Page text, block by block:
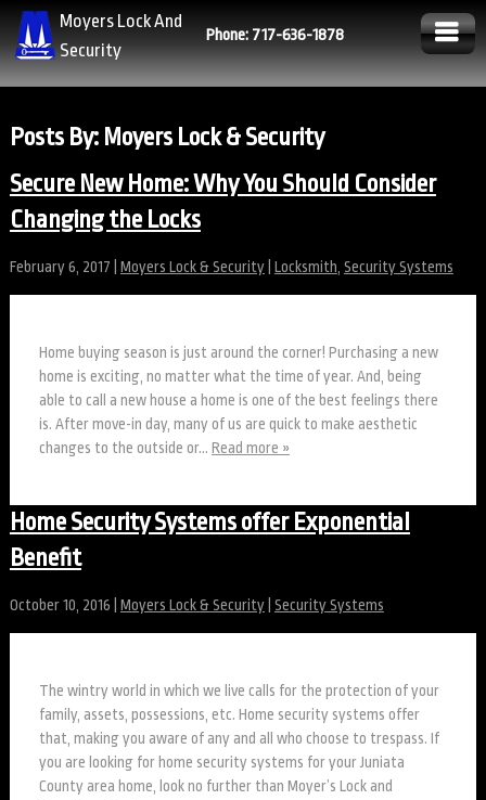
Moyers Lock And
Security
Phone: 717-636-1878
Posts By:Moyers Lock & Security
Secure New Home: Why You Should Consider
Changing the Locks
February 6, 2017 Moyers Lock & Security| Locksmith Security Systems
Home buying season is just around the corner! Purchasing a new
home is exciting, no matter what the time of year. And, being
able to call a new house a home is one of the best feelings there
is. After move-in day, many of us are quick to make aesthetic
changes to the outside or… Read more »
Home Security Systems offer Exponential
Benefit
October 10, 2016 Moyers Lock & Security| Security Systems
The wintry world in which we live calls for the protection of your
family, assets, possessions, etc. Home security systems offer
that, making you aware of any and all who choose to trespass. If
you are looking for home security systems for your Juniata
County area home, look no further than Moyer’s Lock and